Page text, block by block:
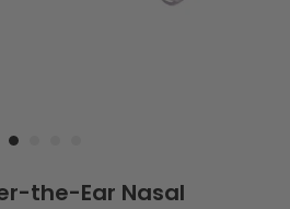
the-Ear Nasal